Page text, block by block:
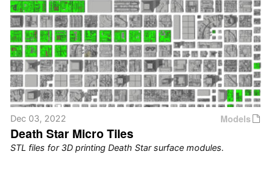
Models
Dec 03, 2022
Death Star Micro Tiles
STL files for 3D printing Death Star surface modules.